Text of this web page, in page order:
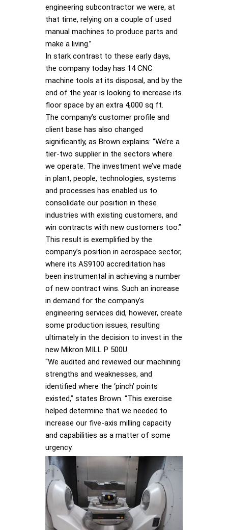
engineering subcontractor we were, at
that time, relying on a couple of used
manual machines to produce parts and
make a living.”
In stark contrast to these early days,
the company today has 14 CNC
machine tools at its disposal, and by the
end of the year is looking to increase its
floor space by an extra 4,000 sq ft.
The company’s customer profile and
client base has also changed
significantly, as Brown explains: “We’re a
tier-two supplier in the sectors where
we operate. The investment we’ve made
in plant, people, technologies, systems
and processes has enabled us to
consolidate our position in these
industries with existing customers, and
win contracts with new customers too.”
This result is exemplified by the
company’s position in aerospace sector,
where its AS9100 accreditation has
been instrumental in achieving a number
of new contract wins. Such an increase
in demand for the company’s
engineering services did, however, create
some production issues, resulting
ultimately in the decision to invest in the
new Mikron MILL P 500U.
“We audited and reviewed our machining
strengths and weaknesses, and
identified where the ‘pinch’ points
existed,” states Brown. “This exercise
helped determine that we needed to
increase our five-axis milling capacity
and capabilities as a matter of some
urgency.